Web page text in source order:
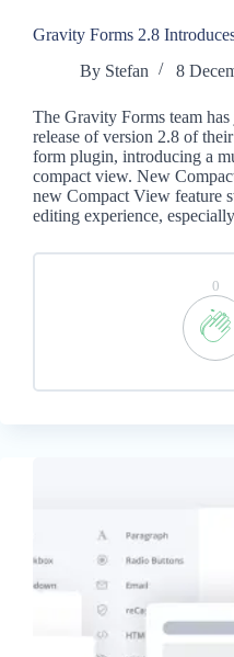
Gravity Forms 2.8
By Stefan 8
The Gravity Forms team
release of version 2.8 of
form plugin, introducing a
compact view. New
new Compact View feature
editing experience,
0